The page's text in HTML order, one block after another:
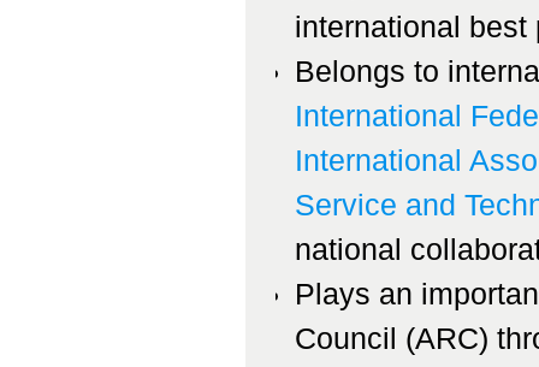
international best
Belongs to
International
International
Service and
national
Plays an
Council (ARC)